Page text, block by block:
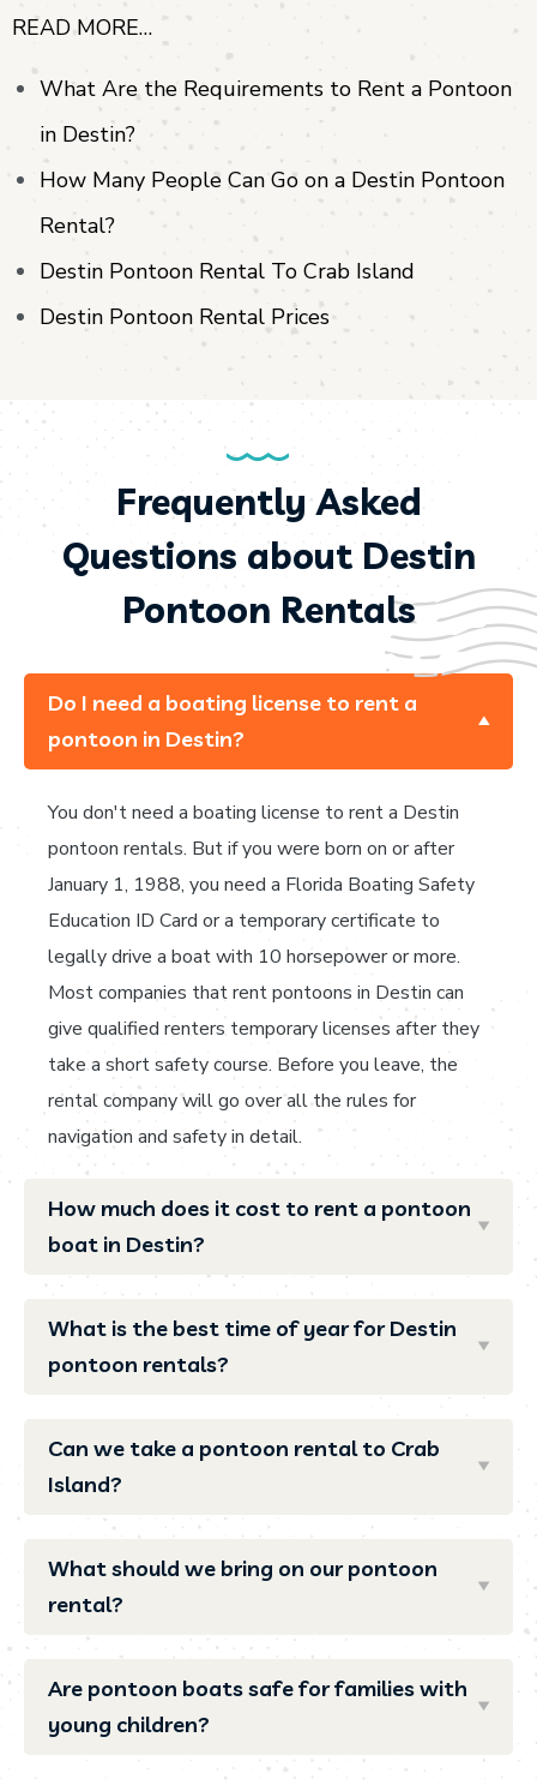
READ MORE…
What Are the Requirements to Rent a Pontoon
in Destin?
How Many People Can Go on a Destin Pontoon
Rental?
Destin Pontoon Rental To Crab Island
Destin Pontoon Rental Prices
Frequently Asked
Questions about Destin
Pontoon Rentals
Do I need a boating license to rent a
pontoon in Destin?
You don't need a boating license to rent a Destin
pontoon rentals. But if you were born on or after
January 1, 1988, you need a Florida Boating Safety
Education ID Card or a temporary certificate to
legally drive a boat with 10 horsepower or more.
Most companies that rent pontoons in Destin can
give qualified renters temporary licenses after they
take a short safety course. Before you leave, the
rental company will go over all the rules for
navigation and safety in detail.
How much does it cost to rent a pontoon
boat in Destin?
What is the best time of year for Destin
pontoon rentals?
Can we take a pontoon rental to Crab
Island?
What should we bring on our pontoon
rental?
Are pontoon boats safe for families with
young children?